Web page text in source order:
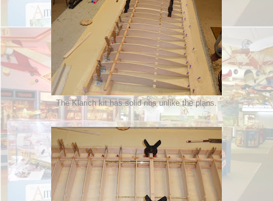
The Klarich kit has solid ribs unlike the plans.